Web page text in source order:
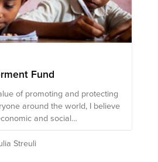
Fund
of promoting and protecting
around the world, I believe
and social
way to improve a society's
Streuli